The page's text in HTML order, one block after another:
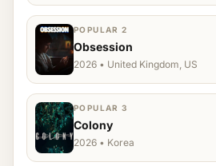
POPULAR 2
Obsession
2026 • United Kingdom, US
POPULAR 3
Colony
2026 • Korea